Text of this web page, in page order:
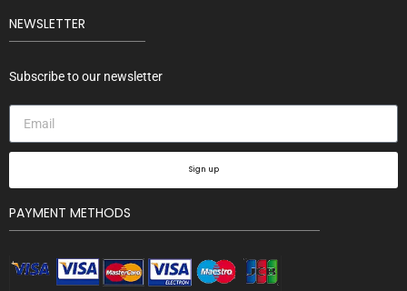
NEWSLETTER
Subscribe to our newsletter
Sign up
PAYMENT METHODS